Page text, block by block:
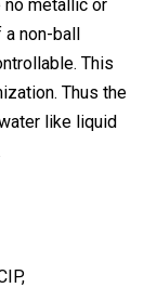
no metallic or
a non-ball
This
Thus the
like liquid